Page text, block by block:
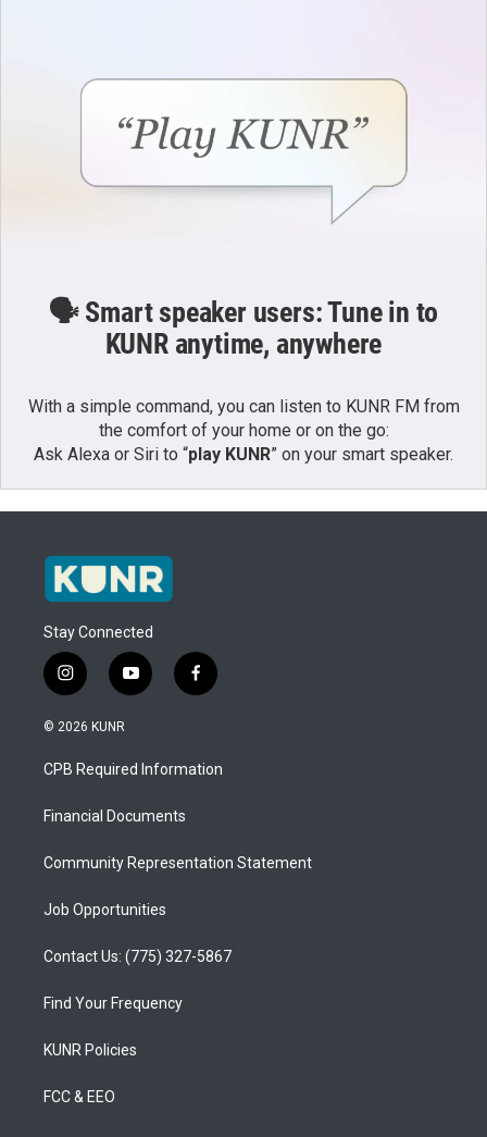
🗣️ Smart speaker users: Tune in to
KUNR anytime, anywhere
With a simple command, you can listen to KUNR FM from
the comfort of your home or on the go:
Ask Alexa or Siri to “play KUNR” on your smart speaker.
Stay Connected
i
n
s
a
g
a
y
o
u
b
f
a
b
o
© 2026 KUNR
CPB Required Information
Financial Documents
Community Representation Statement
Job Opportunities
Contact Us: (775) 327-5867
Find Your Frequency
KUNR Policies
FCC & EEO